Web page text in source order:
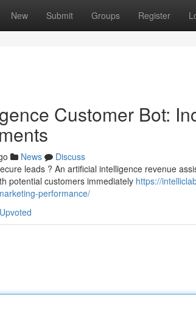
New Submit Groups Register
Customer Bot:
News
Discuss
leads ? An artificial intelligence revenue
potential customers immediately https://
performance/